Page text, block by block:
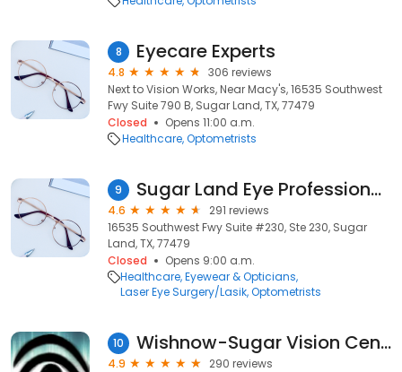
8 Eyecare Experts
4.8
306 reviews
Next to Vision Works, Near Macy's, 16535 Southwest
Fwy Suite 790 B, Sugar Land, TX, 77479
Closed
Opens 11:00 a.m.
Healthcare Optometrists
9 Sugar Land Eye Professionals
4.6
291 reviews
16535 Southwest Fwy Suite #230, Ste 230, Sugar
Land, TX, 77479
Closed
Opens 9:00 a.m.
Healthcare Eyewear & Opticians
Laser Eye Surgery/Lasik Optometrists
10 Wishnow-Sugar Vision Center
4.9
290 reviews